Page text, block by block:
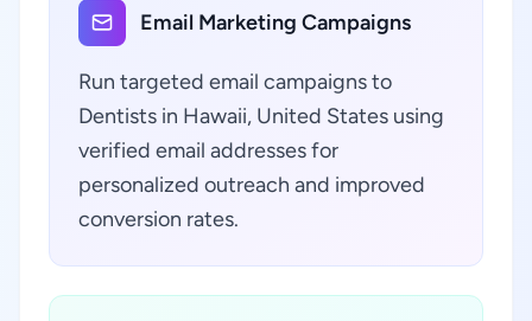
Email Marketing Campaigns
Run targeted email campaigns to
Dentists in Hawaii, United States using
verified email addresses for
personalized outreach and improved
conversion rates.